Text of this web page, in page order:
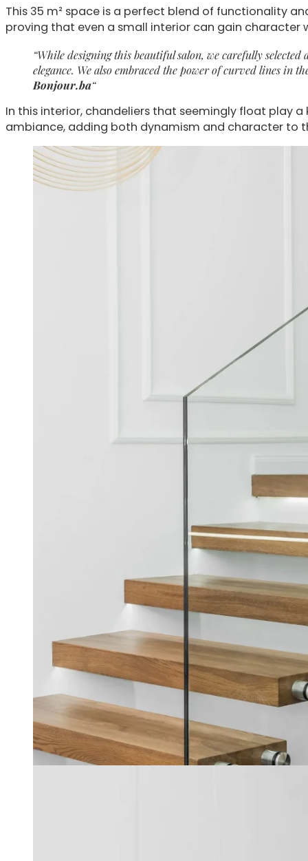
This 35 m² space is a perfect blend of functionality
proving that even a small interior can gain character
“While designing this beautiful salon, we carefully
elegance. We also embraced the power of curved lines
Bonjour.ba“
In this interior, chandeliers that seemingly float play
ambiance, adding both dynamism and character to